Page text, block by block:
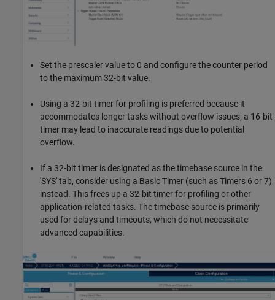
Set the prescaler value to 0 and configure the counter period
to the maximum 32-bit value.
Using a 32-bit timer for profiling is preferred because it
accommodates longer tasks without overflow issues; a 16-bit
timer may lead to inaccurate readings due to potential
overflow.
If a 32-bit timer is designated as the timebase source in the
'SYS' tab, consider using a Basic Timer (such as Timers 6 or 7)
instead. This frees up a 32-bit timer for profiling or other
application-related tasks. The timebase source is primarily
used for delays and timeouts, which do not necessitate
advanced capabilities.